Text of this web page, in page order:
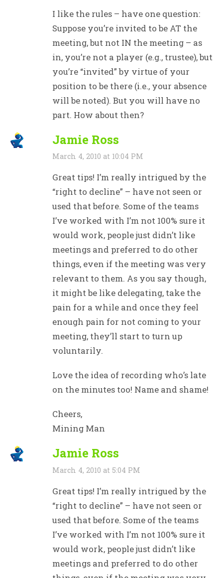
I like the rules – have one question:
Suppose you’re invited to be AT the
meeting, but not IN the meeting – as
in, you’re not a player (e.g., trustee), but
you’re “invited” by virtue of your
position to be there (i.e., your absence
will be noted). But you will have no
part. How about then?
Jamie Ross
March 4, 2010 at 10:04 PM
Great tips! I’m really intrigued by the
“right to decline” – have not seen or
used that before. Some of the teams
I’ve worked with I’m not 100% sure it
would work, people just didn’t like
meetings and preferred to do other
things, even if the meeting was very
relevant to them. As you say though,
it might be like delegating, take the
pain for a while and once they feel
enough pain for not coming to your
meeting, they’ll start to turn up
voluntarily.
Love the idea of recording who’s late
on the minutes too! Name and shame!
Cheers,
Mining Man
Jamie Ross
March 4, 2010 at 5:04 PM
Great tips! I’m really intrigued by the
“right to decline” – have not seen or
used that before. Some of the teams
I’ve worked with I’m not 100% sure it
would work, people just didn’t like
meetings and preferred to do other